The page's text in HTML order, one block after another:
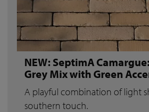
NEW: SeptimA
Grey Mix with Green
A playful combination of light
southern touch.